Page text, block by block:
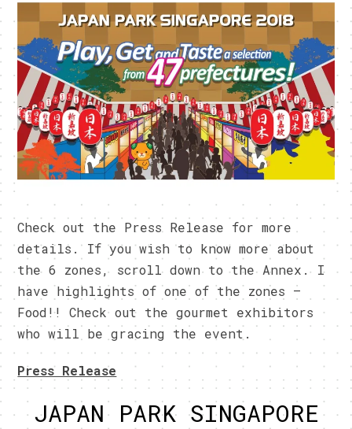
Check out the Press Release for more
details. If you wish to know more about
the 6 zones, scroll down to the Annex. I
have highlights of one of the zones –
Food!! Check out the gourmet exhibitors
who will be gracing the event.
Press Release
JAPAN PARK SINGAPORE